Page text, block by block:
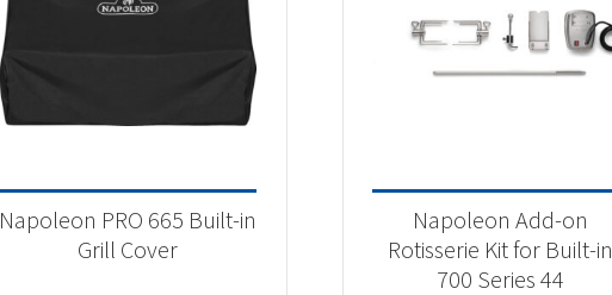
Napoleon PRO 665 Built-in
Grill Cover
Napoleon Add-on
Rotisserie Kit for Built-in
700 Series 44